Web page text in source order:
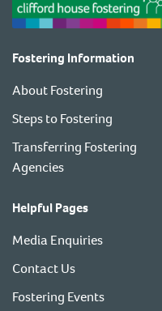
Fostering Information
About Fostering
Steps to Fostering
Transferring Fostering
Agencies
Helpful Pages
Media Enquiries
Contact Us
Fostering Events